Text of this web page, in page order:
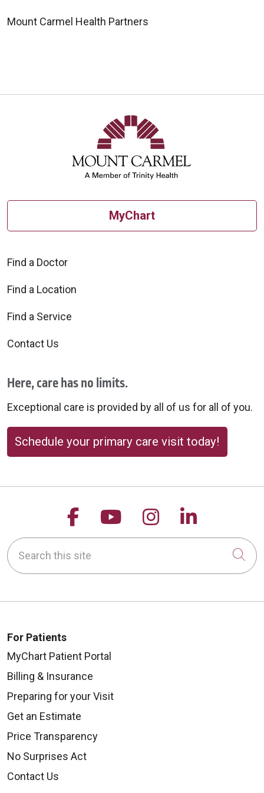
Mount Carmel Health Partners
MyChart
Find a Doctor
Find a Location
Find a Service
Contact Us
Here, care has no limits.
Exceptional care is provided by all of us for all of you.
Schedule your primary care visit today!
Follow us on Facebook
Follow us on
Follow us on
Follow
Search this site
For Patients
MyChart Patient Portal
Billing & Insurance
Preparing for your Visit
Get an Estimate
Price Transparency
No Surprises Act
Contact Us